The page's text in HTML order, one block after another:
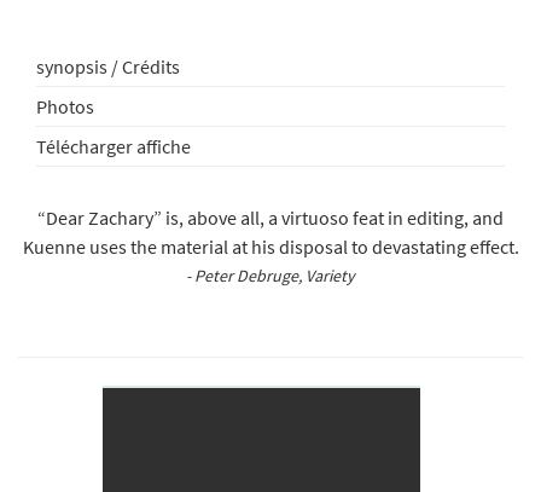
synopsis / Crédits
Photos
Télécharger affiche
“Dear Zachary” is, above all, a virtuoso feat in editing, and
Kuenne uses the material at his disposal to devastating effect.
- Peter Debruge, Variety